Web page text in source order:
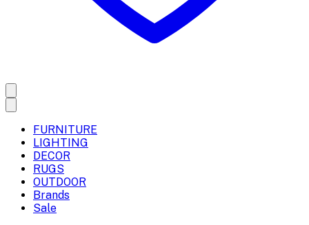
FURNITURE
LIGHTING
DECOR
RUGS
OUTDOOR
Brands
Sale